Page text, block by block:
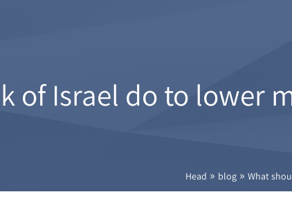
of Israel do to lower
Head » blog» What